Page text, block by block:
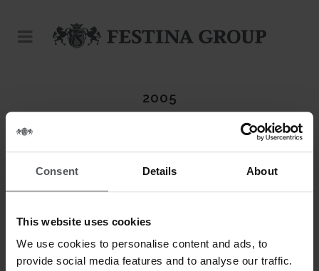
Consent Details About
This website uses cookies
We use cookies to personalise content and ads, to
provide social media features and to analyse our traffic.
2005